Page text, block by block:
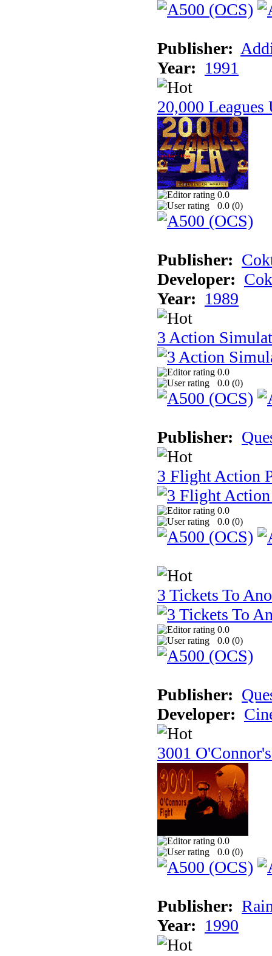
Publisher:
Year: 1991
20,000 Leagues
0.0
0.0 (0)
Publisher:
Developer:
Year: 1989
3 Action
0.0
0.0 (0)
Publisher:
3 Flight Action
0.0
0.0 (0)
3 Tickets To
0.0
0.0 (0)
Publisher:
Developer:
3001
0.0
0.0 (0)
Publisher:
Year: 1990